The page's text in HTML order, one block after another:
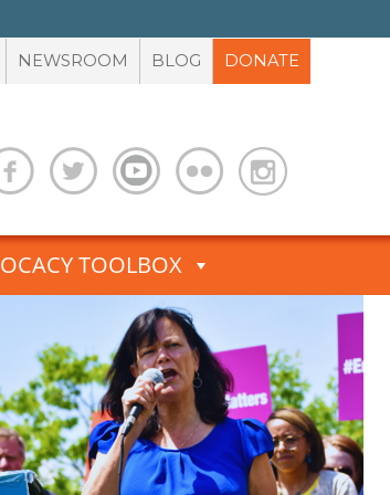
NEWSROOM BLOG DONATE
TOOLBOX